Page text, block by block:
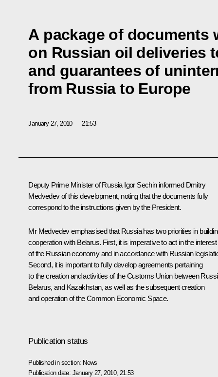
A package of documents
on Russian oil deliveries
and guarantees of
from Russia to Europe
January 27, 2010 21:53
Deputy Prime Minister of Russia Igor Sechin informed Dmitry
Medvedev of this development, noting that the documents fully
correspond to the instructions given by the President.
Mr Medvedev emphasised that Russia has two priorities in
cooperation with Belarus. First, it is imperative to act in the interest
of the Russian economy and in accordance with Russian
Second, it is important to fully develop agreements pertaining
to the creation and activities of the Customs Union between
Belarus, and Kazakhstan, as well as the subsequent creation
and operation of the Common Economic Space.
Publication status
Published in section: News
Publication date: January 27, 2010, 21:53